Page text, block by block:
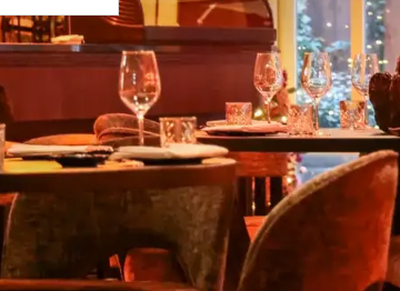
complete with a wonderful stay at our hotel.
culinary experience.
dinner to end the holidays in style:
your choice of dishes at 5:00 PM. You can choose
you to create your dinner entirely to your own
dining menu, full of fresh flavors and
of bubbles, and a Christmas treat will be
PM
area